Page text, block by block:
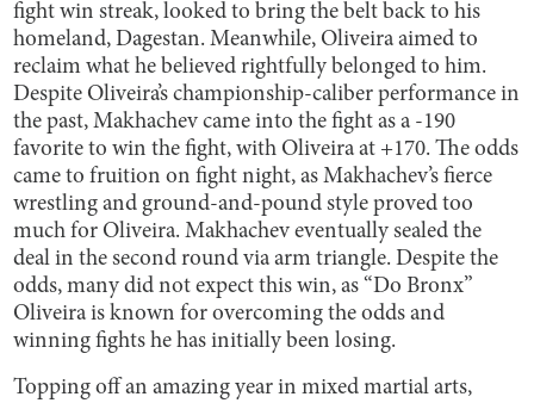
fight win streak, looked to bring the belt back to his
homeland, Dagestan. Meanwhile, Oliveira aimed to
reclaim what he believed rightfully belonged to him.
Despite Oliveira’s championship-caliber performance in
the past, Makhachev came into the fight as a -190
favorite to win the fight, with Oliveira at +170. The odds
came to fruition on fight night, as Makhachev’s fierce
wrestling and ground-and-pound style proved too
much for Oliveira. Makhachev eventually sealed the
deal in the second round via arm triangle. Despite the
odds, many did not expect this win, as “Do Bronx”
Oliveira is known for overcoming the odds and
winning fights he has initially been losing.
Topping off an amazing year in mixed martial arts,